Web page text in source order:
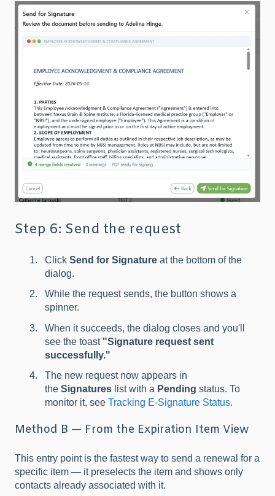
Step 6: Send the request
Click Send for Signature at the bottom of the
dialog.
While the request sends, the button shows a
spinner.
When it succeeds, the dialog closes and you'll
see the toast "Signature request sent
successfully."
The new request now appears in
the Signatures list with a Pending status. To
monitor it, see Tracking E-Signature Status.
Method B — From the Expiration Item View
This entry point is the fastest way to send a renewal for a
specific item — it preselects the item and shows only
contacts already associated with it.